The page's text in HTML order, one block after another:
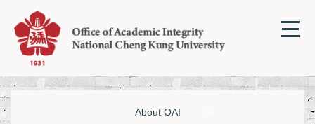
the
main
content
block
About OAI